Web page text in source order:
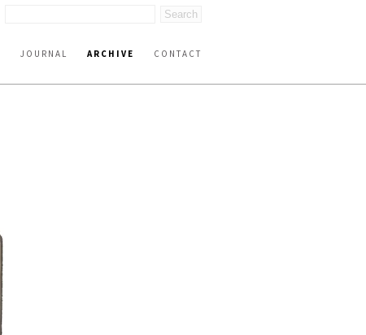
JOURNAL ARCHIVE CONTACT